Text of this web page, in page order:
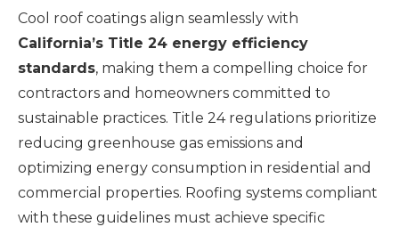
Cool roof coatings align seamlessly with
California’s Title 24 energy efficiency
standards, making them a compelling choice for
contractors and homeowners committed to
sustainable practices. Title 24 regulations prioritize
reducing greenhouse gas emissions and
optimizing energy consumption in residential and
commercial properties. Roofing systems compliant
with these guidelines must achieve specific